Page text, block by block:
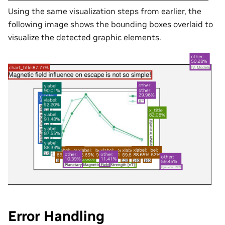
Using the same visualization steps from earlier, the
following image shows the bounding boxes overlaid to
visualize the detected graphic elements.
Error Handling